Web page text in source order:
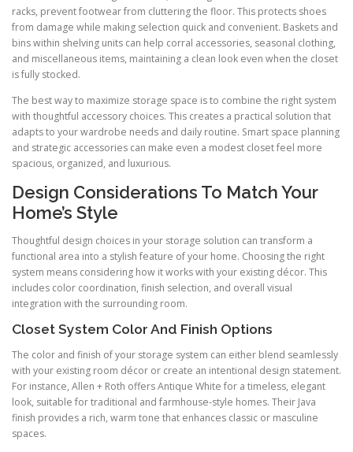
racks, prevent footwear from cluttering the floor. This protects shoes
from damage while making selection quick and convenient. Baskets and
bins within shelving units can help corral accessories, seasonal clothing,
and miscellaneous items, maintaining a clean look even when the closet
is fully stocked.
The best way to maximize storage space is to combine the right system
with thoughtful accessory choices. This creates a practical solution that
adapts to your wardrobe needs and daily routine. Smart space planning
and strategic accessories can make even a modest closet feel more
spacious, organized, and luxurious.
Design Considerations To Match Your
Home’s Style
Thoughtful design choices in your storage solution can transform a
functional area into a stylish feature of your home. Choosing the right
system means considering how it works with your existing décor. This
includes color coordination, finish selection, and overall visual
integration with the surrounding room.
Closet System Color And Finish Options
The color and finish of your storage system can either blend seamlessly
with your existing room décor or create an intentional design statement.
For instance, Allen + Roth offers Antique White for a timeless, elegant
look, suitable for traditional and farmhouse-style homes. Their Java
finish provides a rich, warm tone that enhances classic or masculine
spaces.